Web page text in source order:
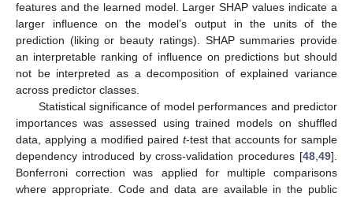
features and the learned model. Larger SHAP values indicate a
larger influence on the model’s output in the units of the
prediction (liking or beauty ratings). SHAP summaries provide
an interpretable ranking of influence on predictions but should
not be interpreted as a decomposition of explained variance
across predictor classes.
Statistical significance of model performances and predictor
importances was assessed using trained models on shuffled
data, applying a modified paired t-test that accounts for sample
dependency introduced by cross-validation procedures [48,49].
Bonferroni correction was applied for multiple comparisons
where appropriate. Code and data are available in the public